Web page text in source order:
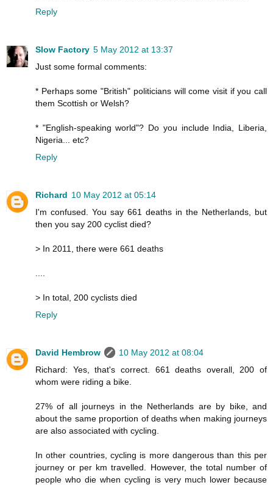
Reply
Slow Factory 5 May 2012 at 13:37
Just some formal comments:
* Perhaps some "British" politicians will come visit if you call
them Scottish or Welsh?
* "English-speaking world"? Do you include India, Liberia,
Nigeria... etc?
Reply
Richard 10 May 2012 at 05:14
I'm confused. You say 661 deaths in the Netherlands, but
then you say 200 cyclist died?
> In 2011, there were 661 deaths
> In total, 200 cyclists died
Reply
David Hembrow
10 May 2012 at 08:04
Richard: Yes, that's correct. 661 deaths overall, 200 of
whom were riding a bike.
27% of all journeys in the Netherlands are by bike, and
about the same proportion of deaths when making journeys
are also associated with cycling.
In other countries, cycling is more dangerous than this per
journey or per km travelled. However, the total number of
people who die when cycling is very much lower because